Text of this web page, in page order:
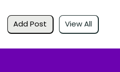
Add Post View All